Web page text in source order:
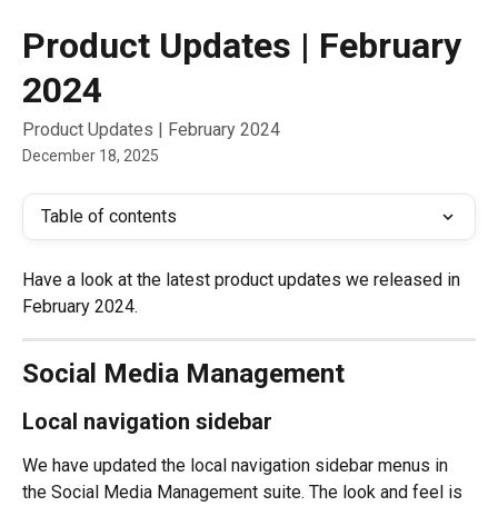
Product Updates | February
2024
Product Updates | February 2024
December 18, 2025
Table of contents
Have a look at the latest product updates we released in
February 2024.
Social Media Management
Local navigation sidebar
We have updated the local navigation sidebar menus in
the Social Media Management suite. The look and feel is